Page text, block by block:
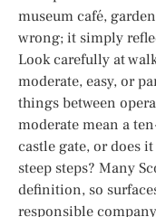
museum café,
wrong; it simply
Look carefully at
moderate, easy, or
things between
moderate mean a
castle gate, or does
steep steps? Many
definition, so
responsible